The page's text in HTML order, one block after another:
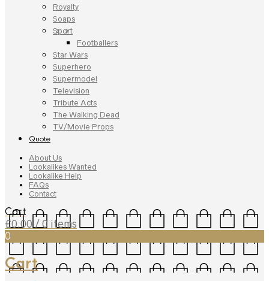
Royalty
Soaps
Sport
Footballers
Star Wars
Superhero
Supermodel
Television
Tribute Acts
The Walking Dead
TV/Movie Props
Quote
About Us
Lookalikes Wanted
Lookalike Help
FAQs
Contact
Cart
£0.00 / 0 items
0
Cart